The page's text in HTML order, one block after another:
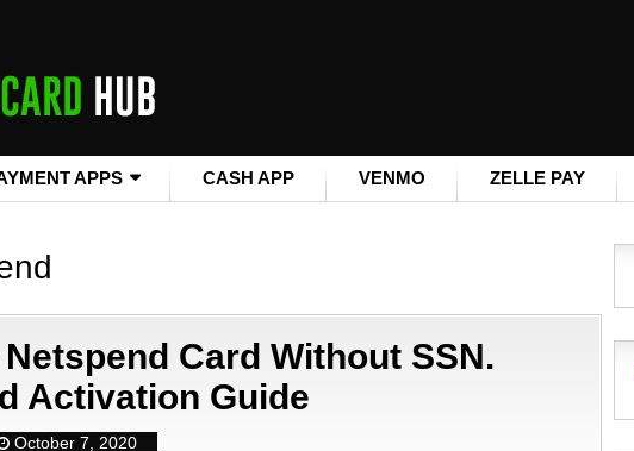
APPS CASH APP VENMO ZELLE PAY
Card Without SSN.
Activation Guide
October 7, 2020